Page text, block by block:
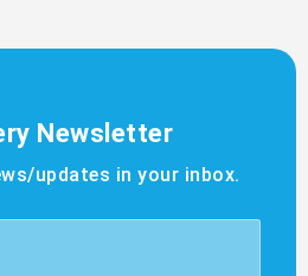
Newsletter
updates in your inbox.